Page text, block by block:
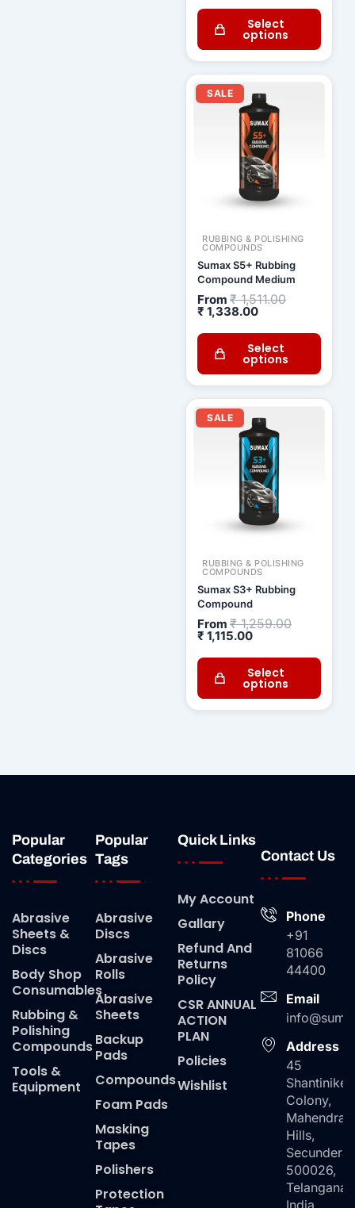
Select
options
SALE
RUBBING & POLISHING
COMPOUNDS
Sumax S5+ Rubbing
Compound Medium
From ₹1,511.00
Original
₹ 1,338.00
Current
price
is:
₹ 1,338.00.
Select
options
SALE
RUBBING & POLISHING
COMPOUNDS
Sumax S3+ Rubbing
Compound
From ₹1,259.00
Original
₹ 1,115.00
Current
price
is:
₹ 1,115.00.
Select
options
Popular
Categories
Abrasive
Sheets &
Discs
Body Shop
Consumables
Rubbing &
Polishing
Compounds
Tools &
Equipment
Popular
Tags
Abrasive
Discs
Abrasive
Rolls
Abrasive
Sheets
Backup
Pads
Compounds
Foam Pads
Masking
Tapes
Polishers
Protection
Quick Links
My Account
Gallary
Refund And
Returns
Policy
CSR ANNUAL
ACTION
PLAN
Policies
Wishlist
Contact Us
Phone
+91
81066
44400
Email
Address
45
Colony,
Mahendra
Hills,
500026,
Telangana,
India.